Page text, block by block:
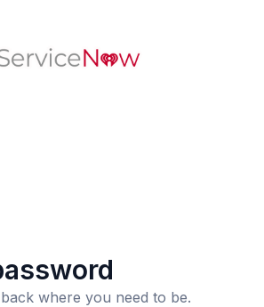
where you need to be.